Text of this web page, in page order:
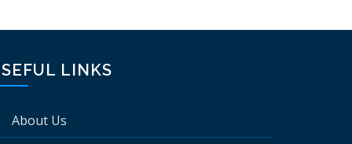
LINKS
About Us